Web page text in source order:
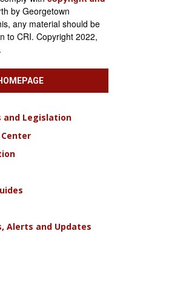
by Georgetown
any material should be
to CRI. Copyright 2022,
and Legislation
Alerts and Updates